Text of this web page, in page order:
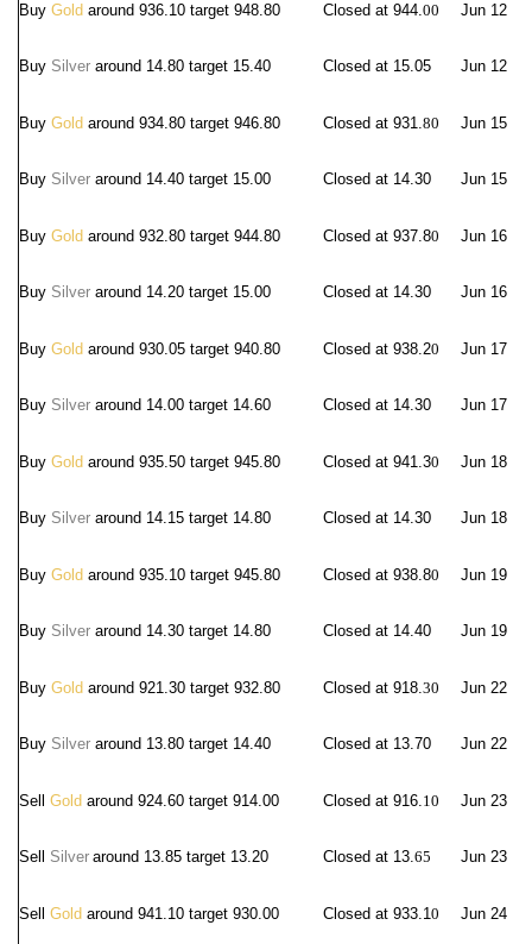
Buy Gold around 936.10 target 948.80 Closed at 944.00 Jun 12
Buy Silver around 14.80 target 15.40 Closed at 15.05 Jun 12
Buy Gold around 934.80 target 946.80 Closed at 931.80 Jun 15
Buy Silver around 14.40 target 15.00 Closed at 14.30 Jun 15
Buy Gold around 932.80 target 944.80 Closed at 937.80 Jun 16
Buy Silver around 14.20 target 15.00 Closed at 14.30 Jun 16
Buy Gold around 930.05 target 940.80 Closed at 938.20 Jun 17
Buy Silver around 14.00 target 14.60 Closed at 14.30 Jun 17
Buy Gold around 935.50 target 945.80 Closed at 941.30 Jun 18
Buy Silver around 14.15 target 14.80 Closed at 14.30 Jun 18
Buy Gold around 935.10 target 945.80 Closed at 938.80 Jun 19
Buy Silver around 14.30 target 14.80 Closed at 14.40 Jun 19
Buy Gold around 921.30 target 932.80 Closed at 918.30 Jun 22
Buy Silver around 13.80 target 14.40 Closed at 13.70 Jun 22
Sell Gold around 924.60 target 914.00 Closed at 916.10 Jun 23
Sell Silver around 13.85 target 13.20 Closed at 13.65 Jun 23
Sell Gold around 941.10 target 930.00 Closed at 933.10 Jun 24